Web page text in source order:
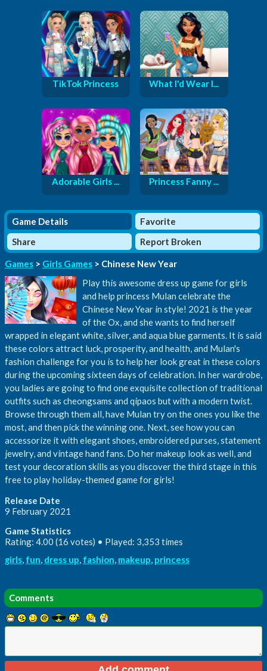
TikTok Princess What I'd Wear I...
Adorable Girls ... Princess Fanny ...
Game Details
Favorite
Share
Report Broken
Games > Girls Games > Chinese New Year
Play this awesome dress up game for girls
and help princess Mulan celebrate the
Chinese New Year in style! 2021 is the year
of the Ox, and she wants to find herself
wrapped in elegant white, silver, and aqua blue garments. It is said
these colors attract luck, prosperity, and health, and Mulan's
fashion challenge for you is to help her look great in these colors
during the upcoming sixteen days of celebration. In her wardrobe,
you ladies are going to find one exquisite collection of traditional
outfits such as cheongsams and qipaos but with a modern twist.
Browse through them all, have Mulan try on the ones you like the
most, and then pick the winning one. Next, see how you can
accessorize it with elegant shoes, embroidered purses, statement
jewelry, and vintage hand fans. Do her makeup look as well, and
test your decoration skills as you discover the third stage in this
free to play holiday-themed game for girls!
Release Date
9 February 2021
Game Statistics
Rating: 4.00 (16 votes) • Played: 3,353 times
girls, fun, dress up, fashion, makeup, princess
Comments